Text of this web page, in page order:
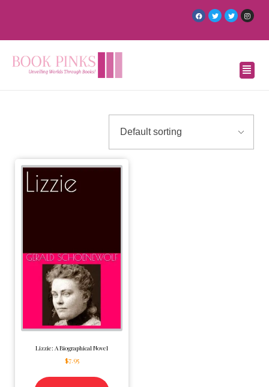
Lizzie: A Biographical Novel
$7.95